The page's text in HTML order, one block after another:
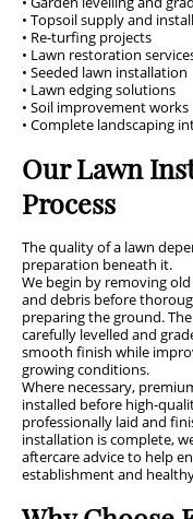
• Topsoil supply and
• Re-turfing projects
• Lawn restoration
• Seeded lawn installation
• Lawn edging solutions
• Soil improvement works
• Complete landscaping
Our Lawn
Process
The quality of a lawn
preparation beneath it.
We begin by removing
and debris before
preparing the ground.
carefully levelled and
smooth finish while
growing conditions.
Where necessary,
installed before high-
professionally laid and
installation is complete,
aftercare advice to help
establishment and